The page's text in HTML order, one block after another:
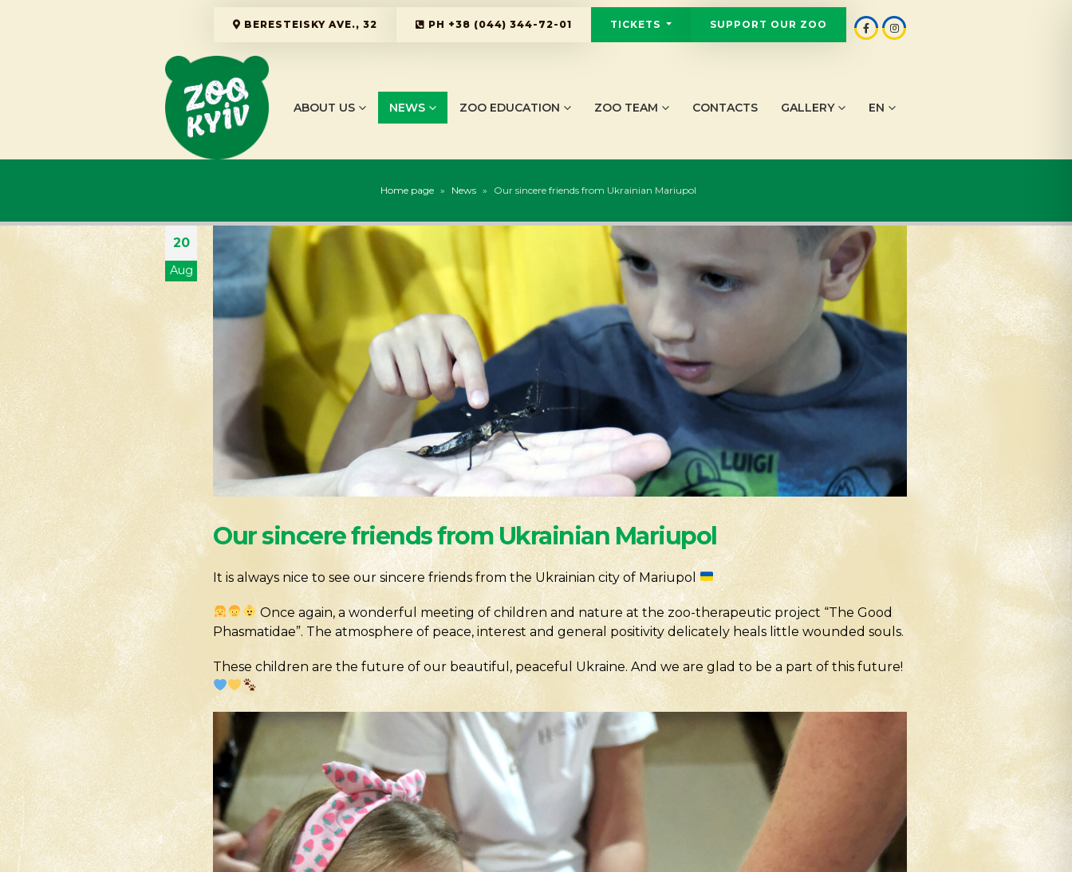
BERESTEISKY AVE., 32 PH +38 (044) 344-72-01 TICKETS SUPPORT OUR ZOO
ABOUT US NEWS ZOO EDUCATION ZOO TEAM CONTACTS GALLERY EN
Home page » News » Our sincere friends from Ukrainian Mariupol
20
Aug
Our sincere friends from Ukrainian Mariupol
It is always nice to see our sincere friends from the Ukrainian city of Mariupol
Once again, a wonderful meeting of children and nature at the zoo-therapeutic project “The Good
Phasmatidae”. The atmosphere of peace, interest and general positivity delicately heals little wounded souls.
These children are the future of our beautiful, peaceful Ukraine. And we are glad to be a part of this future!